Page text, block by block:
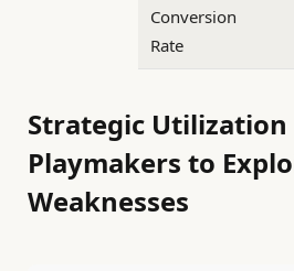
Conversion
Rate
Strategic Utilization
Playmakers to
Weaknesses